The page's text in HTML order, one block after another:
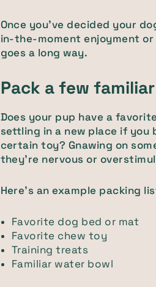
Once you've decided your
in-the-moment enjoyment
goes a long way.
Pack a few
Does your pup have a
settling in a new place if you
certain toy? Gnawing on
they're nervous or
Here's an example packing
Favorite dog bed or mat
Favorite chew toy
Training treats
Familiar water bowl